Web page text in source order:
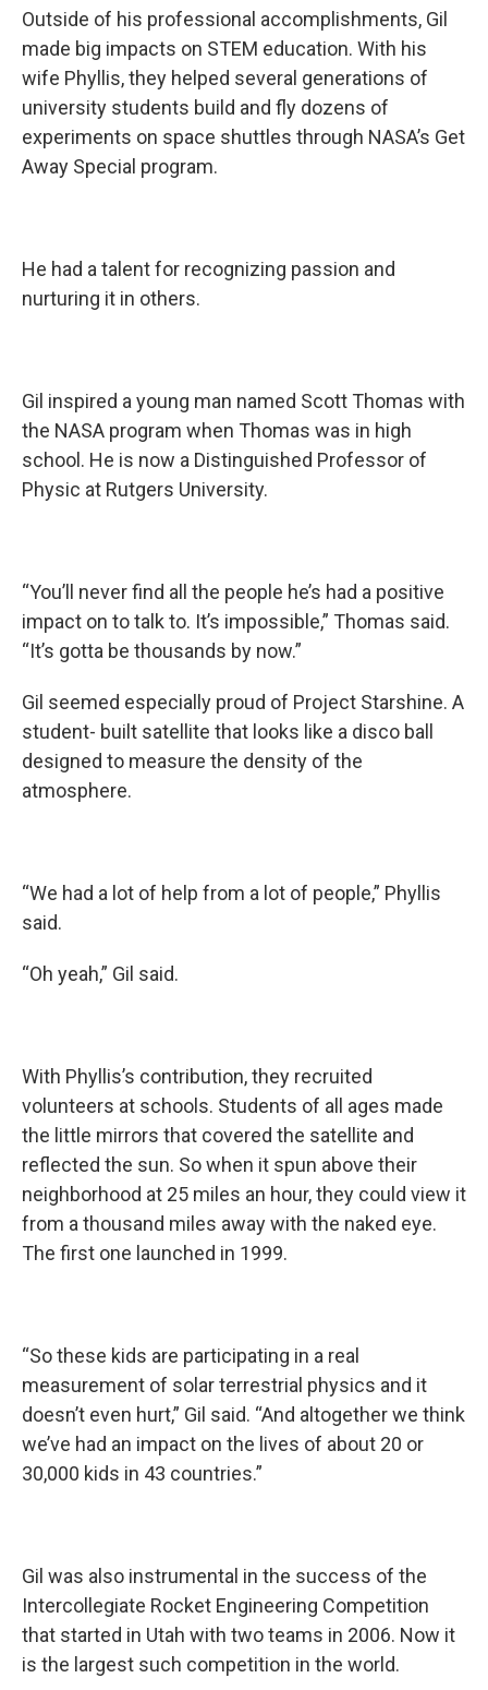
Outside of his professional accomplishments, Gil
made big impacts on STEM education. With his
wife Phyllis, they helped several generations of
university students build and fly dozens of
experiments on space shuttles through NASA’s Get
Away Special program.
He had a talent for recognizing passion and
nurturing it in others.
Gil inspired a young man named Scott Thomas with
the NASA program when Thomas was in high
school. He is now a Distinguished Professor of
Physic at Rutgers University.
“You’ll never find all the people he’s had a positive
impact on to talk to. It’s impossible,” Thomas said.
“It’s gotta be thousands by now.”
Gil seemed especially proud of Project Starshine. A
student- built satellite that looks like a disco ball
designed to measure the density of the
atmosphere.
“We had a lot of help from a lot of people,” Phyllis
said.
“Oh yeah,” Gil said.
With Phyllis’s contribution, they recruited
volunteers at schools. Students of all ages made
the little mirrors that covered the satellite and
reflected the sun. So when it spun above their
neighborhood at 25 miles an hour, they could view it
from a thousand miles away with the naked eye.
The first one launched in 1999.
“So these kids are participating in a real
measurement of solar terrestrial physics and it
doesn’t even hurt,” Gil said. “And altogether we think
we’ve had an impact on the lives of about 20 or
30,000 kids in 43 countries.”
Gil was also instrumental in the success of the
Intercollegiate Rocket Engineering Competition
that started in Utah with two teams in 2006. Now it
is the largest such competition in the world.